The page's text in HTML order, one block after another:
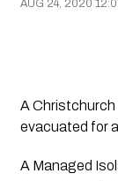
AUG 24, 2020
A Christchurch
evacuated for
A Managed